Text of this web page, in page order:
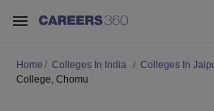
Home Colleges In India Colleges In
College, Chomu